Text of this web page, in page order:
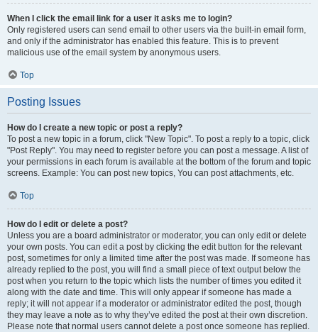
When I click the email link for a user it asks me to login?
Only registered users can send email to other users via the built-in email form,
and only if the administrator has enabled this feature. This is to prevent
malicious use of the email system by anonymous users.
Top
Posting Issues
How do I create a new topic or post a reply?
To post a new topic in a forum, click "New Topic". To post a reply to a topic, click
"Post Reply". You may need to register before you can post a message. A list of
your permissions in each forum is available at the bottom of the forum and topic
screens. Example: You can post new topics, You can post attachments, etc.
Top
How do I edit or delete a post?
Unless you are a board administrator or moderator, you can only edit or delete
your own posts. You can edit a post by clicking the edit button for the relevant
post, sometimes for only a limited time after the post was made. If someone has
already replied to the post, you will find a small piece of text output below the
post when you return to the topic which lists the number of times you edited it
along with the date and time. This will only appear if someone has made a
reply; it will not appear if a moderator or administrator edited the post, though
they may leave a note as to why they’ve edited the post at their own discretion.
Please note that normal users cannot delete a post once someone has replied.